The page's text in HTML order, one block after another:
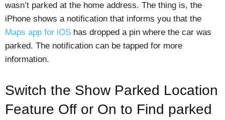
wasn’t parked at the home address. The thing is, the
iPhone shows a notification that informs you that the
Maps app for iOS has dropped a pin where the car was
parked. The notification can be tapped for more
information.
Switch the Show Parked Location
Feature Off or On to Find parked